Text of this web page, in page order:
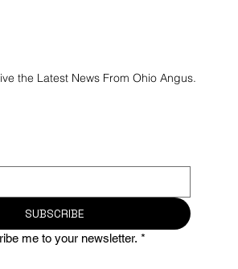
the Latest News From Ohio Angus.
SUBSCRIBE
me to your newsletter. *